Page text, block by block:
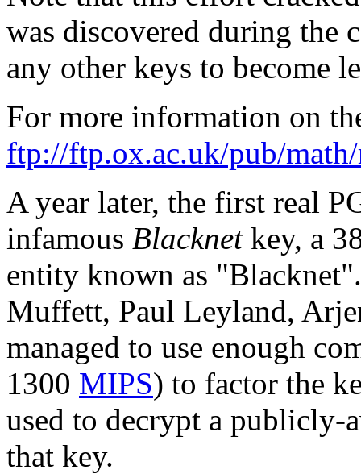
was discovered during the
any other keys to become
For more information on
ftp://ftp.ox.ac.uk/pub/math/
A year later, the first real
infamous Blacknetkey, a
entity known as
Muffett, Paul Leyland,
managed to use enough
1300 MIPS) to factor the
used to decrypt a publicly-
that key.